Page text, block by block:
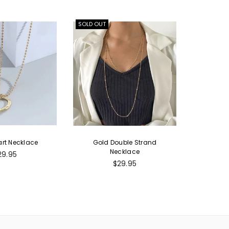
Necklace
SOLD OUT
Gold Double Strand
Necklace
Regular
$29.95